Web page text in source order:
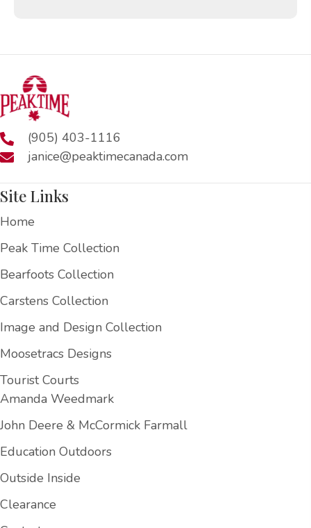
(905) 403-1116
janice@peaktimecanada.com
Site Links
Home
Peak Time Collection
Bearfoots Collection
Carstens Collection
Image and Design Collection
Moosetracs Designs
Tourist Courts
Amanda Weedmark
John Deere & McCormick Farmall
Education Outdoors
Outside Inside
Clearance